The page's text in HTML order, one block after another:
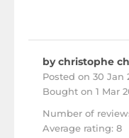
by christophe
Posted on 30 Jan
Bought on 1 Mar
Number of
Average rating: 8